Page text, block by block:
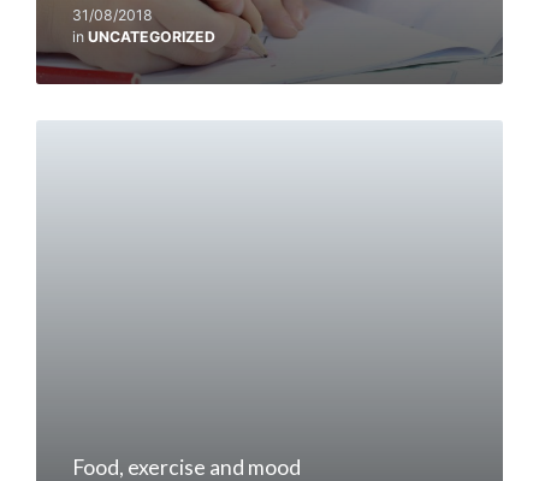
31/08/2018
in UNCATEGORIZED
Food, exercise and mood